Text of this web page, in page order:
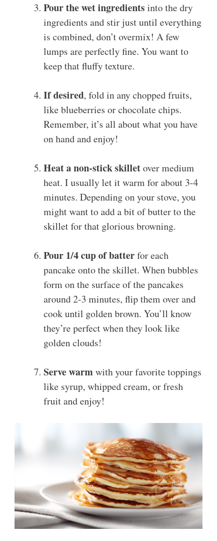
Pour the wet ingredientsinto the dry
ingredients and stir just until everything
is combined, don’t overmix! A few
lumps are perfectly fine. You want to
keep that fluffy texture.
If desired, fold in any chopped fruits,
like blueberries or chocolate chips.
Remember, it’s all about what you have
on hand and enjoy!
Heat a non-stick skilletover medium
heat. I usually let it warm for about 3-4
minutes. Depending on your stove, you
might want to add a bit of butter to the
skillet for that glorious browning.
Pour 1/4 cup of batterfor each
pancake onto the skillet. When bubbles
form on the surface of the pancakes
around 2-3 minutes, flip them over and
cook until golden brown. You’ll know
they’re perfect when they look like
golden clouds!
Serve warmwith your favorite toppings
like syrup, whipped cream, or fresh
fruit and enjoy!